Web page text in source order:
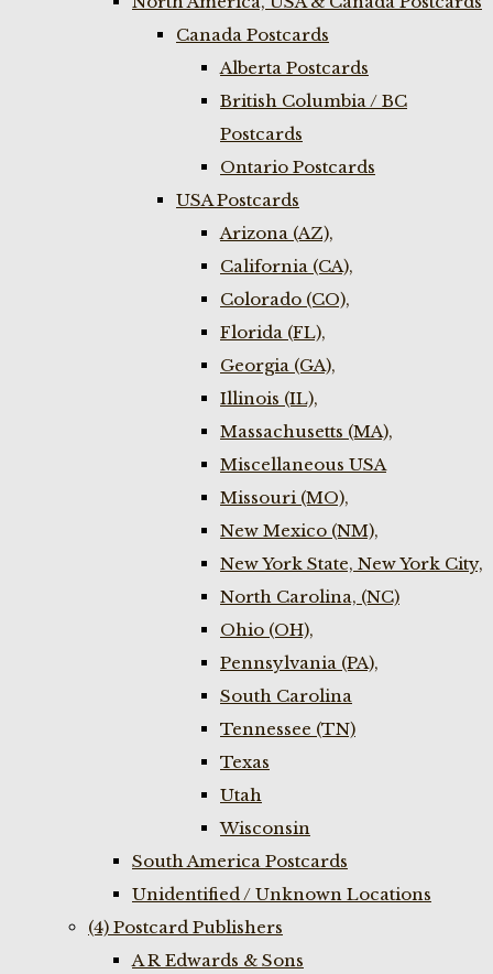
Canada Postcards
Alberta Postcards
British Columbia / BC
Postcards
Ontario Postcards
USA Postcards
Arizona (AZ),
California (CA),
Colorado (CO),
Florida (FL),
Georgia (GA),
Illinois (IL),
Massachusetts (MA),
Miscellaneous USA
Missouri (MO),
New Mexico (NM),
New York State, New York City,
North Carolina, (NC)
Ohio (OH),
Pennsylvania (PA),
South Carolina
Tennessee (TN)
Texas
Utah
Wisconsin
South America Postcards
Unidentified / Unknown Locations
(4) Postcard Publishers
A R Edwards & Sons